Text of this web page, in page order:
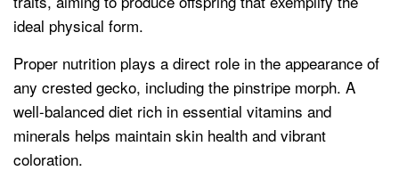
ideal physical form.
Proper nutrition plays a direct role in the appearance of
any crested gecko, including the pinstripe morph. A
well-balanced diet rich in essential vitamins and
minerals helps maintain skin health and vibrant
coloration.